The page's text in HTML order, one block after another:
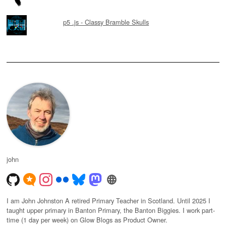
p5 .js - Classy Bramble Skulls
john
I am John Johnston A retired Primary Teacher in Scotland. Until 2025 I
taught upper primary in Banton Primary, the Banton Biggies. I work part-
time (1 day per week) on Glow Blogs as Product Owner.